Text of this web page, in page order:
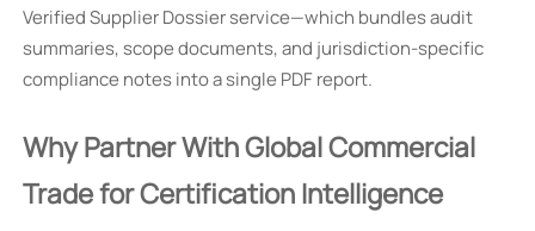
Verified Supplier Dossier service—which bundles audit
summaries, scope documents, and jurisdiction-specific
compliance notes into a single PDF report.
Why Partner With Global Commercial
Trade for Certification Intelligence